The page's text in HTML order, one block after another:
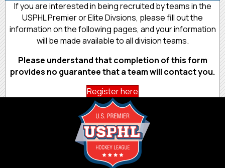
If you are interested in being recruited by teams in the
USPHL Premier or Elite Divsions, please fill out the
information on the following pages, and your information
will be made available to all division teams.
Please understand that completion of this form
provides no guarantee that a team will contact you.
Register here